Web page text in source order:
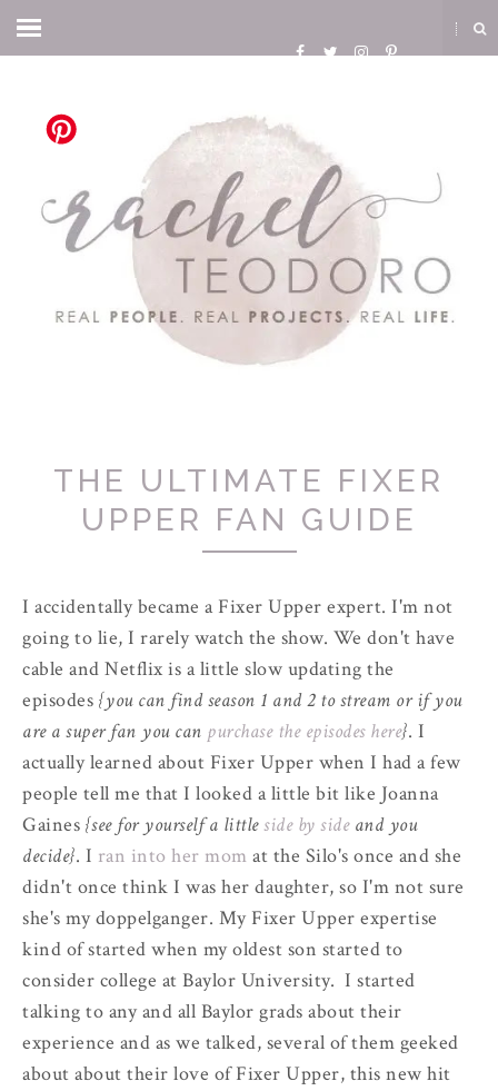
THE ULTIMATE FIXER
UPPER FAN GUIDE
I accidentally became a Fixer Upper expert. I'm not
going to lie, I rarely watch the show. We don't have
cable and Netflix is a little slow updating the
episodes {you can find season 1 and 2 to stream or if you
are a super fan you can purchase the episodes here}. I
actually learned about Fixer Upper when I had a few
people tell me that I looked a little bit like Joanna
Gaines {see for yourself a littleside by sideand you
decide}. I ran into her mom at the Silo's once and she
didn't once think I was her daughter, so I'm not sure
she's my doppelganger. My Fixer Upper expertise
kind of started when my oldest son started to
consider college at Baylor University. I started
talking to any and all Baylor grads about their
experience and as we talked, several of them geeked
about about their love of Fixer Upper, this new hit